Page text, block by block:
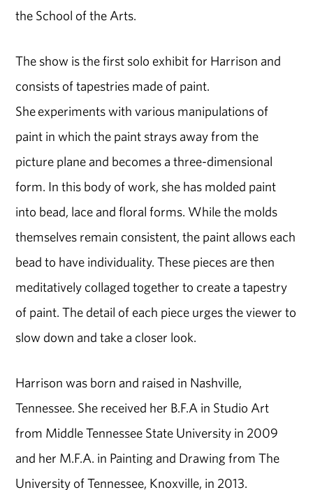
the School of the Arts.
The show is the first solo exhibit for Harrison and
consists of tapestries made of paint.
She experiments with various manipulations of
paint in which the paint strays away from the
picture plane and becomes a three-dimensional
form. In this body of work, she has molded paint
into bead, lace and floral forms. While the molds
themselves remain consistent, the paint allows each
bead to have individuality. These pieces are then
meditatively collaged together to create a tapestry
of paint. The detail of each piece urges the viewer to
slow down and take a closer look.
Harrison was born and raised in Nashville,
Tennessee. She received her B.F.A in Studio Art
from Middle Tennessee State University in 2009
and her M.F.A. in Painting and Drawing from The
University of Tennessee, Knoxville, in 2013.